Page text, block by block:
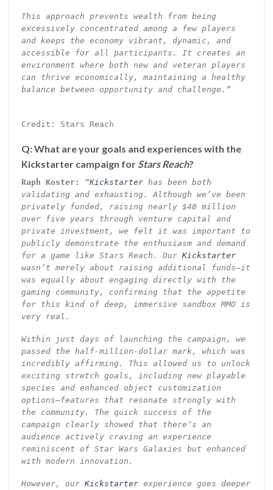
This approach prevents wealth from being
excessively concentrated among a few players
and keeps the economy vibrant, dynamic, and
accessible for all participants. It creates an
environment where both new and veteran players
can thrive economically, maintaining a healthy
balance between opportunity and challenge.”
Credit: Stars Reach
Q: What are your goals and experiences with the
Kickstarter campaign for Stars Reach?
Raph Koster: “Kickstarterhas been both
validating and exhausting. Although we’ve been
privately funded, raising nearly $40 million
over five years through venture capital and
private investment, we felt it was important to
publicly demonstrate the enthusiasm and demand
for a game like Stars Reach. Our Kickstarter
wasn’t merely about raising additional funds—it
was equally about engaging directly with the
gaming community, confirming that the appetite
for this kind of deep, immersive sandbox MMO is
very real.
Within just days of launching the campaign, we
passed the half-million-dollar mark, which was
incredibly affirming. This allowed us to unlock
exciting stretch goals, including new playable
species and enhanced object customization
options—features that resonate strongly with
the community. The quick success of the
campaign clearly showed that there’s an
audience actively craving an experience
reminiscent of Star Wars Galaxies but enhanced
with modern innovation.
However, our Kickstarterexperience goes deeper